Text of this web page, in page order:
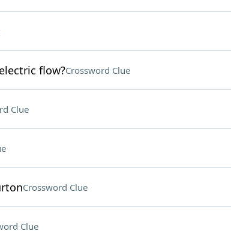
flow?Crossword Clue
Clue
Crossword Clue
Clue